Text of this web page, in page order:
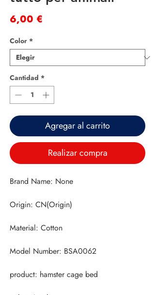
6,00 €
Color *
Cantidad *
Agregar al carrito
Realizar compra